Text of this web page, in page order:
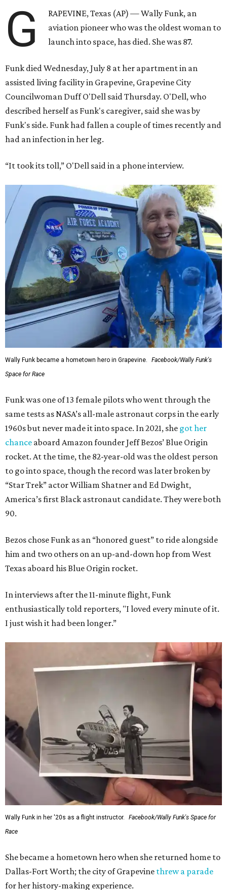
G
RAPEVINE, Texas (AP) — Wally Funk, an
aviation pioneer who was the oldest woman to
launch into space, has died. She was 87.
Funk died Wednesday, July 8 at her apartment in an
assisted living facility in Grapevine, Grapevine City
Councilwoman Duff O'Dell said Thursday. O'Dell, who
described herself as Funk's caregiver, said she was by
Funk's side. Funk had fallen a couple of times recently and
had an infection in her leg.
“It took its toll,” O'Dell said in a phone interview.
Wally Funk became a hometown hero in Grapevine.
Facebook/Wally Funk's
Space for Race
Funk was one of 13 female pilots who went through the
same tests as NASA’s all-male astronaut corps in the early
1960s but never made it into space. In 2021, she got her
chance aboard Amazon founder Jeff Bezos’ Blue Origin
rocket. At the time, the 82-year-old was the oldest person
to go into space, though the record was later broken by
“Star Trek” actor William Shatner and Ed Dwight,
America’s first Black astronaut candidate. They were both
90.
Bezos chose Funk as an “honored guest” to ride alongside
him and two others on an up-and-down hop from West
Texas aboard his Blue Origin rocket.
In interviews after the 11-minute flight, Funk
enthusiastically told reporters, "I loved every minute of it.
I just wish it had been longer.”
Wally Funk in her '20s as a flight instructor.
Facebook/Wally Funk's Space for
Race
She became a hometown hero when she returned home to
Dallas-Fort Worth; the city of Grapevine threw a parade
for her history-making experience.